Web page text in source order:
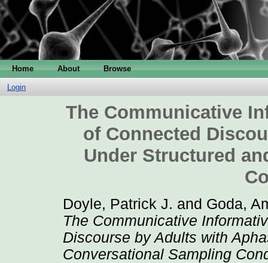
Home About Browse
Login
The Communicative
of Connected
Under Structured
Doyle, Patrick J. and Goda,
The Communicative
Discourse by Adults with
Conversational Sampling